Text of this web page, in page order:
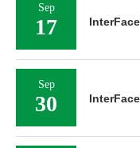
Sep
17
Sep
30